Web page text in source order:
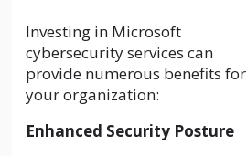
Investing in Microsoft
cybersecurity services can
provide numerous benefits for
your organization:
Enhanced Security Posture